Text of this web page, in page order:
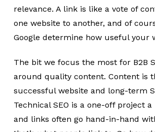
relevance. A link is like a vote of
one website to another, and of
Google determine how useful your
The bit we focus the most for B2B
around quality content. Content is
successful website and long-term
Technical SEO is a one-off project
and links often go hand-in-hand